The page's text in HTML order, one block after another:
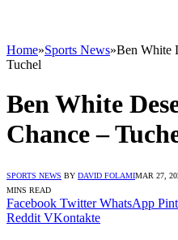
Home»Sports News»Ben White
Tuchel
Ben White
Chance –
SPORTS NEWS BY DAVID FOLAMIMAR 27,
MINS READ
Facebook Twitter WhatsApp
Reddit VKontakte